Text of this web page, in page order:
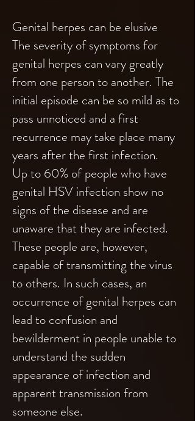
Genital herpes can be elusive
The severity of symptoms for
genital herpes can vary greatly
from one person to another. The
initial episode can be so mild as to
pass unnoticed and a first
recurrence may take place many
years after the first infection.
Up to 60% of people who have
genital HSV infection show no
signs of the disease and are
unaware that they are infected.
These people are, however,
capable of transmitting the virus
to others. In such cases, an
occurrence of genital herpes can
lead to confusion and
bewilderment in people unable to
understand the sudden
appearance of infection and
apparent transmission from
someone else.